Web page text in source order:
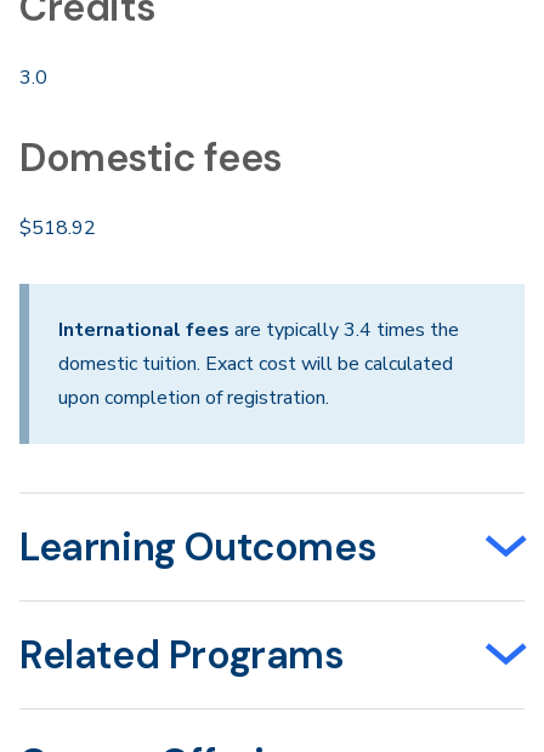
3.0
Domestic fees
$518.92
International fees are typically 3.4 times the
domestic tuition. Exact cost will be calculated
upon completion of registration.
Learning Outcomes
Related Programs